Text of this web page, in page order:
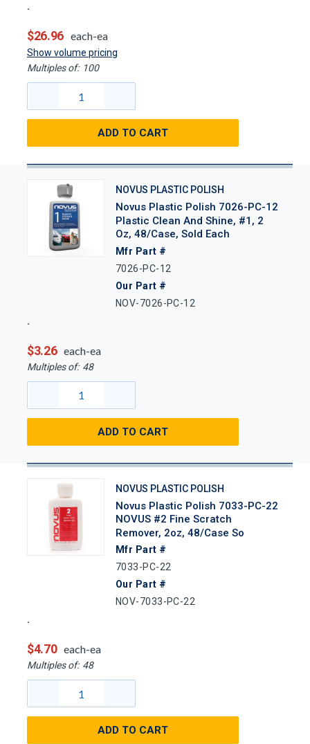
$26.96 each-ea
Show volume pricing
Multiples of: 100
ADD TO CART
NOVUS PLASTIC POLISH
Novus Plastic Polish 7026-PC-12
Plastic Clean And Shine, #1, 2
Oz, 48/Case, Sold Each
Mfr Part #
7026-PC-12
Our Part #
NOV-7026-PC-12
$3.26 each-ea
Multiples of: 48
ADD TO CART
NOVUS PLASTIC POLISH
Novus Plastic Polish 7033-PC-22
NOVUS #2 Fine Scratch
Remover, 2oz, 48/case So
Mfr Part #
7033-PC-22
Our Part #
NOV-7033-PC-22
$4.70 each-ea
Multiples of: 48
ADD TO CART